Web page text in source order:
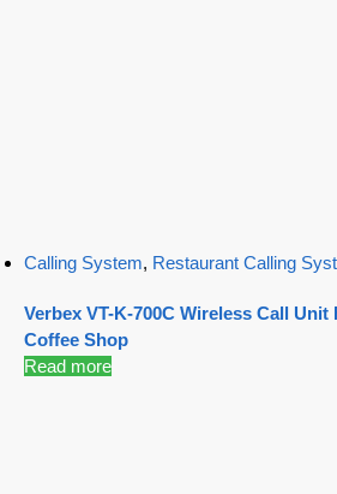
Calling System, Restaurant Calling
Verbex VT-K-700C Wireless Call
Coffee Shop
Read more